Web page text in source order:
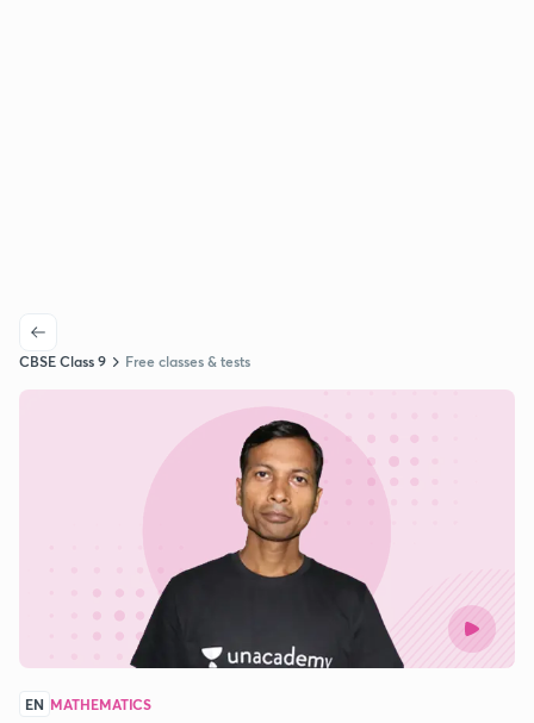
CBSE Class 9 Free classes & tests
EN MATHEMATICS